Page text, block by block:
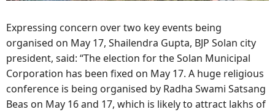
Expressing concern over two key events being
organised on May 17, Shailendra Gupta, BJP Solan city
president, said: “The election for the Solan Municipal
Corporation has been fixed on May 17. A huge religious
conference is being organised by Radha Swami Satsang
Beas on May 16 and 17, which is likely to attract lakhs of